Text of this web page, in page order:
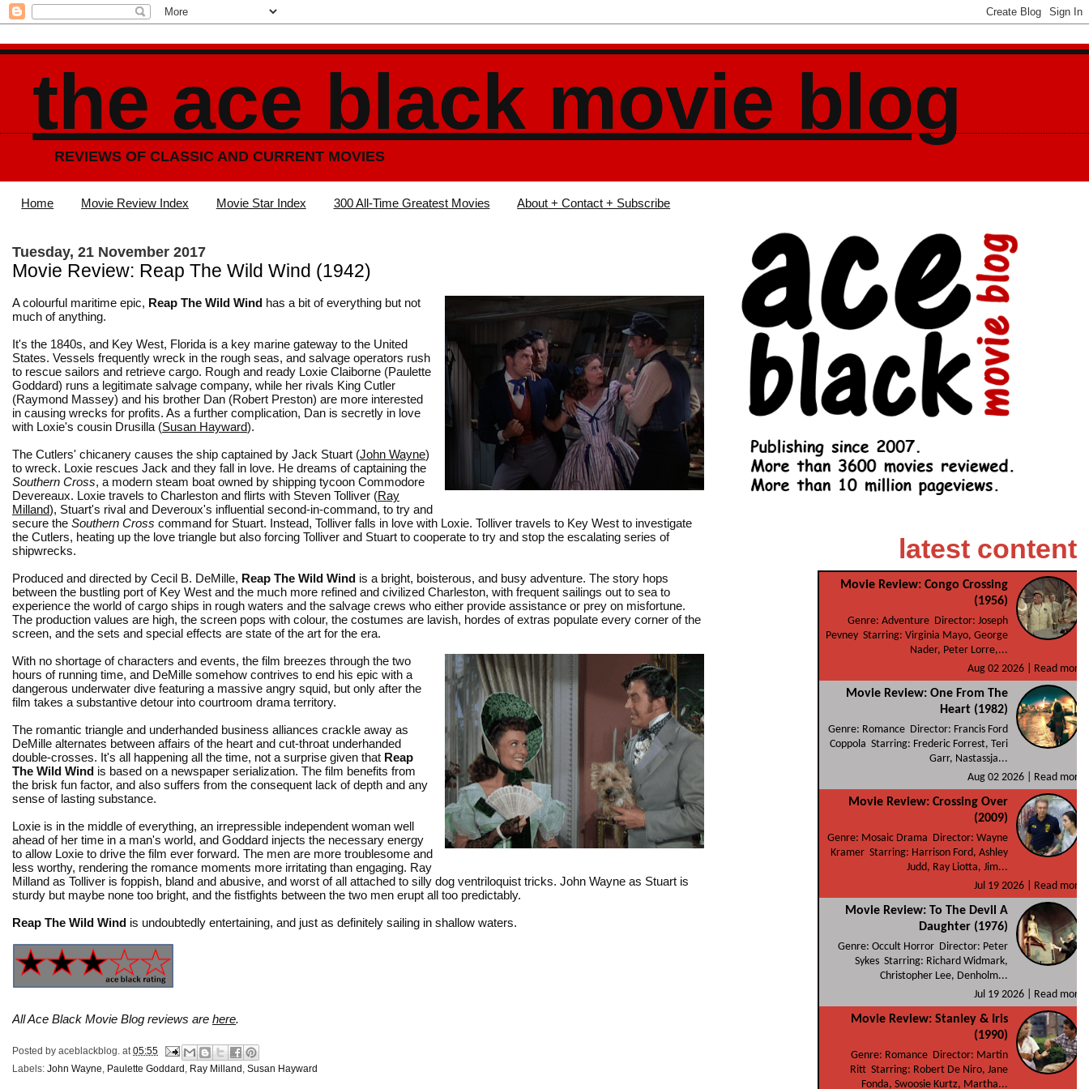
the ace black movie blog
REVIEWS OF CLASSIC AND CURRENT MOVIES
Home Movie Review Index Movie Star Index 300 All-Time Greatest Movies About + Contact + Subscribe
Tuesday, 21 November 2017
Movie Review: Reap The Wild Wind (1942)
A colourful maritime epic, Reap The Wild Wind has a bit of everything but not
much of anything.
It's the 1840s, and Key West, Florida is a key marine gateway to the United
States. Vessels frequently wreck in the rough seas, and salvage operators rush
to rescue sailors and retrieve cargo. Rough and ready Loxie Claiborne (Paulette
Goddard) runs a legitimate salvage company, while her rivals King Cutler
(Raymond Massey) and his brother Dan (Robert Preston) are more interested
in causing wrecks for profits. As a further complication, Dan is secretly in love
with Loxie's cousin Drusilla (Susan Hayward).
The Cutlers' chicanery causes the ship captained by Jack Stuart (John Wayne)
to wreck. Loxie rescues Jack and they fall in love. He dreams of captaining the
Southern Cross, a modern steam boat owned by shipping tycoon Commodore
Devereaux. Loxie travels to Charleston and flirts with Steven Tolliver (Ray
Milland), Stuart's rival and Deveroux's influential second-in-command, to try and
secure the Southern Cross command for Stuart. Instead, Tolliver falls in love with Loxie. Tolliver travels to Key West to investigate
the Cutlers, heating up the love triangle but also forcing Tolliver and Stuart to cooperate to try and stop the escalating series of
shipwrecks.
Produced and directed by Cecil B. DeMille, Reap The Wild Wind is a bright, boisterous, and busy adventure. The story hops
between the bustling port of Key West and the much more refined and civilized Charleston, with frequent sailings out to sea to
experience the world of cargo ships in rough waters and the salvage crews who either provide assistance or prey on misfortune.
The production values are high, the screen pops with colour, the costumes are lavish, hordes of extras populate every corner of the
screen, and the sets and special effects are state of the art for the era.
With no shortage of characters and events, the film breezes through the two
hours of running time, and DeMille somehow contrives to end his epic with a
dangerous underwater dive featuring a massive angry squid, but only after the
film takes a substantive detour into courtroom drama territory.
The romantic triangle and underhanded business alliances crackle away as
DeMille alternates between affairs of the heart and cut-throat underhanded
double-crosses. It's all happening all the time, not a surprise given that Reap
The Wild Wind is based on a newspaper serialization. The film benefits from
the brisk fun factor, and also suffers from the consequent lack of depth and any
sense of lasting substance.
Loxie is in the middle of everything, an irrepressible independent woman well
ahead of her time in a man's world, and Goddard injects the necessary energy
to allow Loxie to drive the film ever forward. The men are more troublesome and
less worthy, rendering the romance moments more irritating than engaging. Ray
Milland as Tolliver is foppish, bland and abusive, and worst of all attached to silly dog ventriloquist tricks. John Wayne as Stuart is
sturdy but maybe none too bright, and the fistfights between the two men erupt all too predictably.
Reap The Wild Wind is undoubtedly entertaining, and just as definitely sailing in shallow waters.
All Ace Black Movie Blog reviews are here.
Posted by aceblackblog. at 05:55
Labels: John Wayne Paulette Goddard Ray Milland Susan Hayward
latest content
Movie Review: Congo Crossing
(1956)
Genre: Adventure Director: Joseph
Pevney Starring: Virginia Mayo, George
Nader, Peter Lorre,...
Aug 02 2026 |
Read more
Movie Review: One From The
Heart (1982)
Genre: Romance Director: Francis Ford
Coppola Starring: Frederic Forrest, Teri
Garr, Nastassja...
Aug 02 2026 |
Read more
Movie Review: Crossing Over
(2009)
Genre: Mosaic Drama Director: Wayne
Kramer Starring: Harrison Ford, Ashley
Judd, Ray Liotta, Jim...
Jul 19 2026 |
Read more
Movie Review: To The Devil A
Daughter (1976)
Genre: Occult Horror Director: Peter
Sykes Starring: Richard Widmark,
Christopher Lee, Denholm...
Jul 19 2026 |
Read more
Movie Review: Stanley & Iris
(1990)
Genre: Romance Director: Martin
Ritt Starring: Robert De Niro, Jane
Fonda, Swoosie Kurtz, Martha...